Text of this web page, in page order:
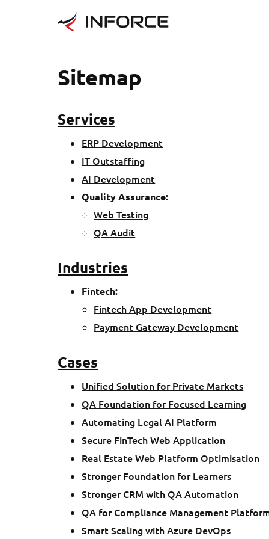
Sitemap
Services
ERP Development
IT Outstaffing
AI Development
Quality Assurance:
Web Testing
QA Audit
Industries
Fintech:
Fintech App Development
Payment Gateway Development
Cases
Unified Solution for Private Markets
QA Foundation for Focused Learning
Automating Legal AI Platform
Secure FinTech Web Application
Real Estate Web Platform Optimisation
Stronger Foundation for Learners
Stronger CRM with QA Automation
QA for Compliance Management
Smart Scaling with Azure DevOps